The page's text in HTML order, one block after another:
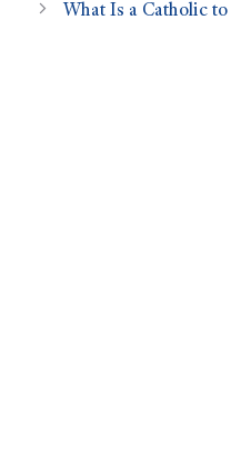
What Is a Catholic